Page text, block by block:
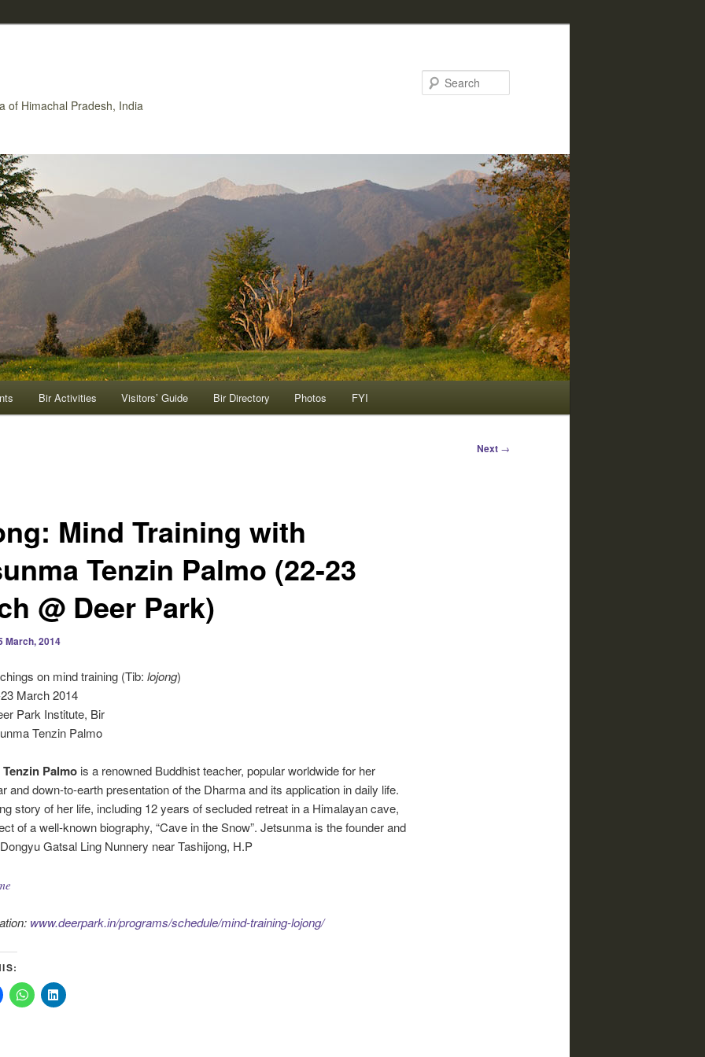
of Himachal Pradesh, India
Bir Activities Visitors’ Guide Bir Directory Photos FYI
Next →
Mind Training with
Tenzin Palmo (22-23
@ Deer Park)
March, 2014
on mind training (Tib: lojong)
March 2014
Park Institute, Bir
Tenzin Palmo
Palmois a renowned Buddhist teacher, popular worldwide for her
and down-to-earth presentation of the Dharma and its application in daily life.
story of her life, including 12 years of secluded retreat in a Himalayan cave,
of a well-known biography, “Cave in the Snow”. Jetsunma is the founder and
Gatsal Ling Nunnery near Tashijong, H.P
www.deerpark.in/programs/schedule/mind-training-lojong/